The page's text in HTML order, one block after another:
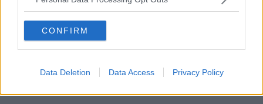
CONFIRM
Data Deletion Data Access Privacy Policy
"I understand Gardaí and Tusla have interviewed
parents of the allegedly affected children.
about, are really unhappy with management's